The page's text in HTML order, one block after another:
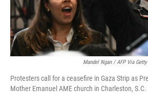
Mandel Ngan / AFP Via
Protesters call for a ceasefire in Gaza Strip as
Mother Emanuel AME church in Charleston, S.C.